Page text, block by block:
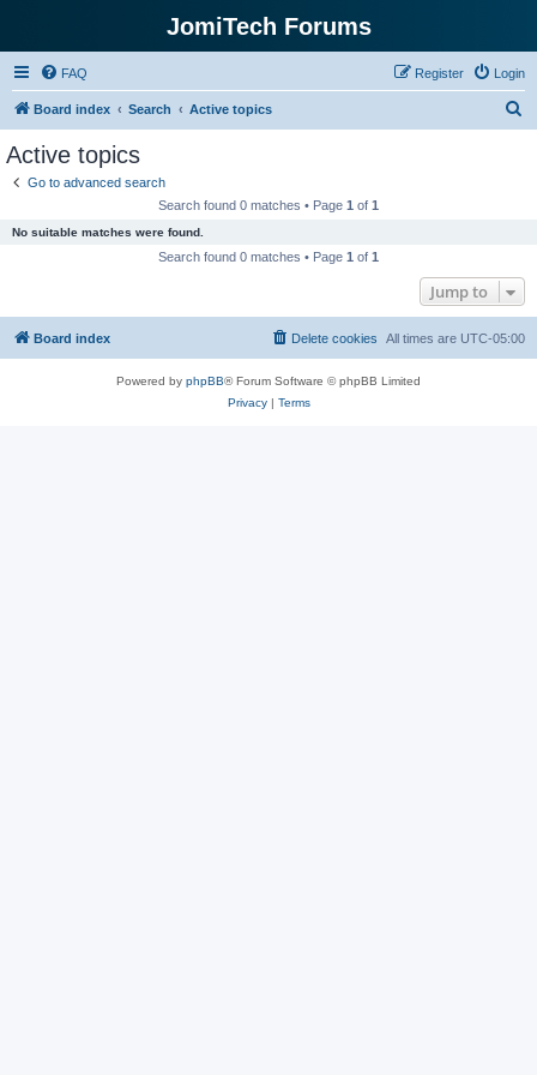
JomiTech Forums
FAQ Login
Register
Board index Search Active topics
Active topics
Go to advanced search
Search found 0 matches • Page 1 of 1
No suitable matches were found.
Search found 0 matches • Page 1 of 1
Jump to
Board index All times are UTC-05:00
Delete cookies
Powered by phpBB® Forum Software © phpBB Limited
Privacy| Terms